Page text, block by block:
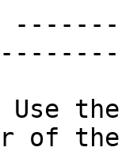
the
of